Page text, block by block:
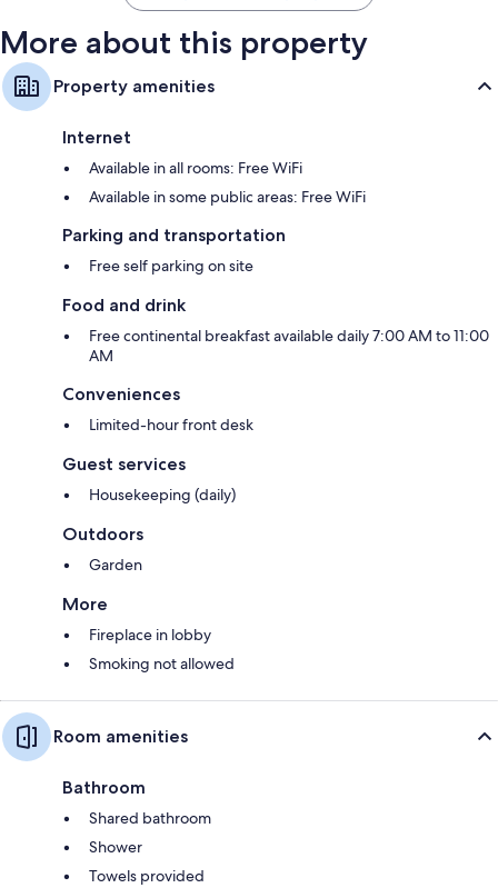
More about this property
Property amenities
Internet
Available in all rooms: Free WiFi
Available in some public areas: Free WiFi
Parking and transportation
Free self parking on site
Food and drink
Free continental breakfast available daily 7:00 AM to 11:00
AM
Conveniences
Limited-hour front desk
Guest services
Housekeeping (daily)
Outdoors
Garden
More
Fireplace in lobby
Smoking not allowed
Room amenities
Bathroom
Shared bathroom
Shower
Towels provided